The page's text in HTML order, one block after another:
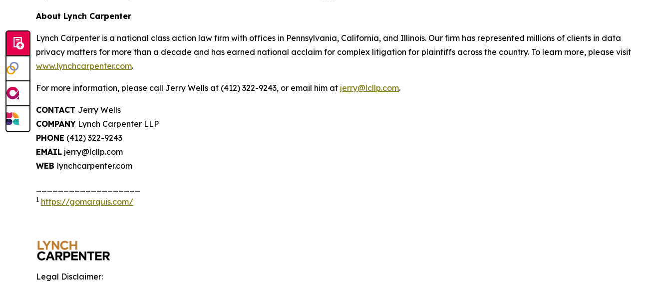
About Lynch Carpenter
Lynch Carpenter is a national class action law firm with offices in Pennsylvania, California, and Illinois. Our firm has represented millions of clients in data
privacy matters for more than a decade and has earned national acclaim for complex litigation for plaintiffs across the country. To learn more, please visit
www.lynchcarpenter.com.
For more information, please call Jerry Wells at (412) 322-9243, or email him at jerry@lcllp.com.
CONTACT Jerry Wells
COMPANY Lynch Carpenter LLP
PHONE (412) 322-9243
EMAIL jerry@lcllp.com
WEB lynchcarpenter.com
1 https://gomarquis.com/
Legal Disclaimer: